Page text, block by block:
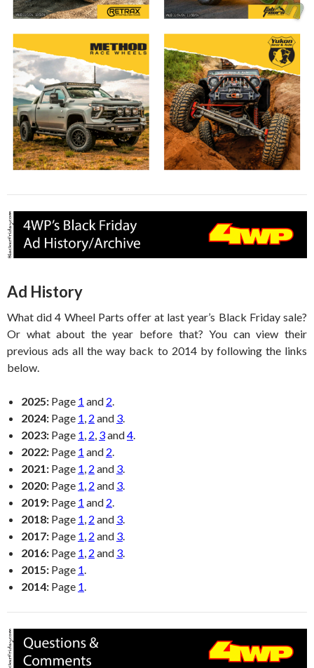
Ad History
What did 4 Wheel Parts offer at last year’s Black Friday sale?
Or what about the year before that? You can view their
previous ads all the way back to 2014 by following the links
below.
2025: Page 1 and 2.
2024: Page 1, 2 and 3.
2023: Page 1, 2, 3and4.
2022: Page 1 and 2.
2021: Page 1, 2 and 3.
2020: Page 1, 2 and 3.
2019: Page 1 and 2.
2018: Page 1, 2 and 3.
2017: Page 1, 2 and 3.
2016: Page 1, 2 and 3.
2015: Page 1.
2014: Page 1.